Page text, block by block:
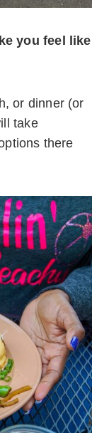
you feel like
or dinner (or
take
there